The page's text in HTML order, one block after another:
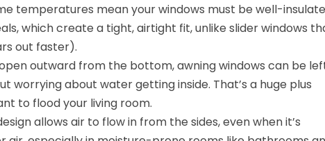
temperatures mean your windows must be well-
which create a tight, airtight fit, unlike slider windows
out faster).
outward from the bottom, awning windows can be
worrying about water getting inside. That’s a huge plus
to flood your living room.
allows air to flow in from the sides, even when it’s